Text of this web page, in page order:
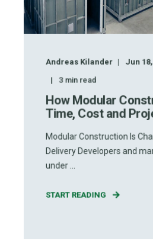
Andreas Kilander
Jun
3min read
How Modular
Time, Cost and
Modular Construction Is
Delivery Developers and
under ...
START READING